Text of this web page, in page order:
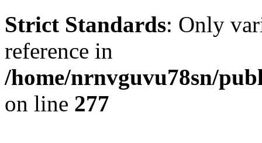
Strict Standards: Only
reference in
/home/nrnvguvu78sn/
on line 277